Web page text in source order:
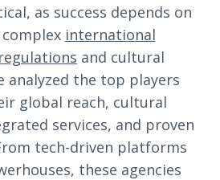
as success depends on
international
and cultural
analyzed the top players
global reach, cultural
services, and proven
tech-driven platforms
these agencies